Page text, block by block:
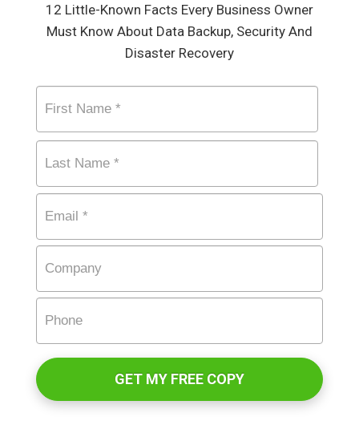
12 Little-Known Facts Every Business Owner
Must Know About Data Backup, Security And
Disaster Recovery
Name *
First
Last
Email *
Company
Phone